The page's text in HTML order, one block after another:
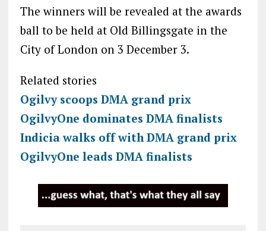
The winners will be revealed at the awards
ball to be held at Old Billingsgate in the
City of London on 3 December 3.
Related stories
Ogilvy scoops DMA grand prix
OgilvyOne dominates DMA finalists
Indicia walks off with DMA grand prix
OgilvyOne leads DMA finalists